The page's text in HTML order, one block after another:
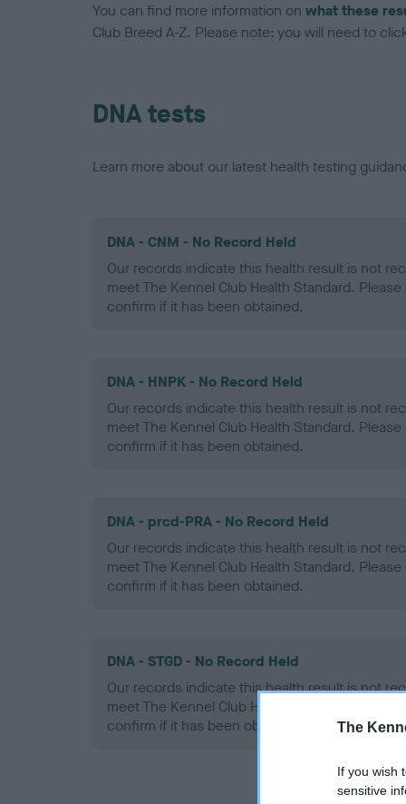
The
If you wish
sensitive
You can find more information on what these
Club Breed A-Z. Please note: you will need to
DNA tests
Learn more about our latest health testing
DNA - CNM - No Record Held
Our records indicate this health result is not
meet The Kennel Club Health Standard.
confirm if it has been obtained.
DNA - HNPK - No Record Held
Our records indicate this health result is not
meet The Kennel Club Health Standard.
confirm if it has been obtained.
DNA - prcd-PRA - No Record Held
Our records indicate this health result is not
meet The Kennel Club Health Standard.
confirm if it has been obtained.
DNA - STGD - No Record Held
Our records indicate this health result is not
meet The Kennel Club Health Standard.
confirm if it has been obtained.